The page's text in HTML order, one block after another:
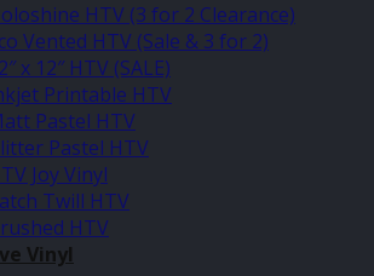
HTV (3 for 2 Clearance)
Vented HTV (Sale & 3 for 2)
x 12″ HTV (SALE)
Printable HTV
Pastel HTV
Pastel HTV
Joy Vinyl
Twill HTV
HTV
Vinyl